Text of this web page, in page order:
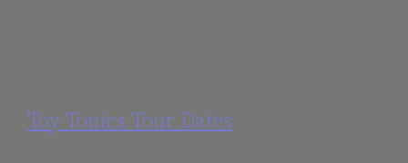
Toy Tonics Tour Dates